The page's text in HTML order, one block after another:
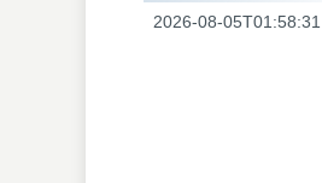
2026-08-05T01:58:31